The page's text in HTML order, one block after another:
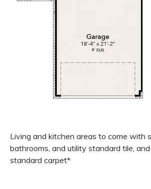
Living and kitchen areas to come with
bathrooms, and utility standard tile,
standard carpet*